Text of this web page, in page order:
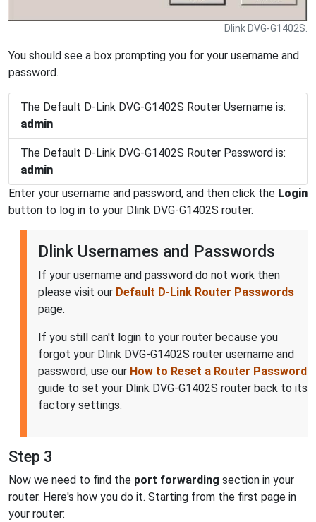
Dlink DVG-G1402S.
You should see a box prompting you for your username and
password.
The Default D-Link DVG-G1402S Router Username is:
admin
The Default D-Link DVG-G1402S Router Password is:
admin
Enter your username and password, and then click the Login
button to log in to your Dlink DVG-G1402S router.
Dlink Usernames and Passwords
If your username and password do not work then
please visit our Default D-Link Router Passwords
page.
If you still can't login to your router because you
forgot your Dlink DVG-G1402S router username and
password, use our How to Reset a Router Password
guide to set your Dlink DVG-G1402S router back to its
factory settings.
Step 3
Now we need to find the port forwarding section in your
router. Here's how you do it. Starting from the first page in
your router: